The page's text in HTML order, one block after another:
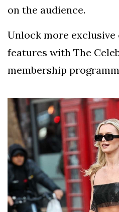
on the audience.
Unlock more
features with The
membership